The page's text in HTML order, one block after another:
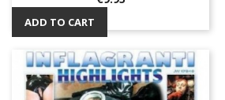
ADD TO CART